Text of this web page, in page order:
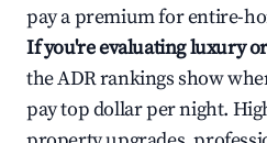
pay a premium for entire-
If you're evaluating luxury
the ADR rankings show
pay top dollar per night.